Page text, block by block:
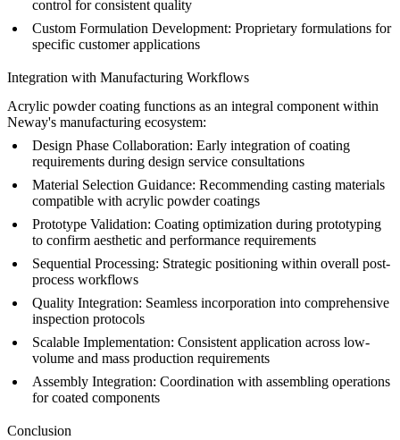
control for consistent quality
Custom Formulation Development: Proprietary formulations for
specific customer applications
Integration with Manufacturing Workflows
Acrylic powder coating functions as an integral component within
Neway's manufacturing ecosystem:
Design Phase Collaboration: Early integration of coating
requirements during design service consultations
Material Selection Guidance: Recommending casting materials
compatible with acrylic powder coatings
Prototype Validation: Coating optimization during prototyping
to confirm aesthetic and performance requirements
Sequential Processing: Strategic positioning within overall post-
process workflows
Quality Integration: Seamless incorporation into comprehensive
inspection protocols
Scalable Implementation: Consistent application across low-
volume and mass production requirements
Assembly Integration: Coordination with assembling operations
for coated components
Conclusion